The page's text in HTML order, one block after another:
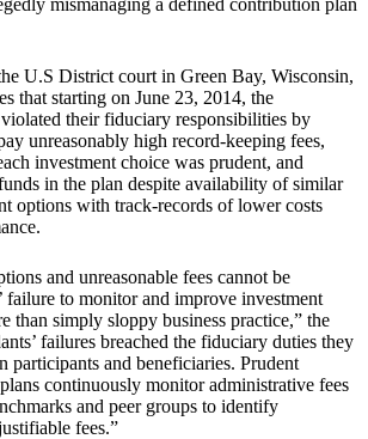
U.S District court in Green Bay, Wisconsin,
that starting on June 23, 2014, the
their fiduciary responsibilities by
unreasonably high record-keeping fees,
investment choice was prudent, and
in the plan despite availability of similar
options with track-records of lower costs
and unreasonable fees cannot be
failure to monitor and improve investment
than simply sloppy business practice,” the
failures breached the fiduciary duties they
participants and beneficiaries. Prudent
continuously monitor administrative fees
and peer groups to identify
fees.”